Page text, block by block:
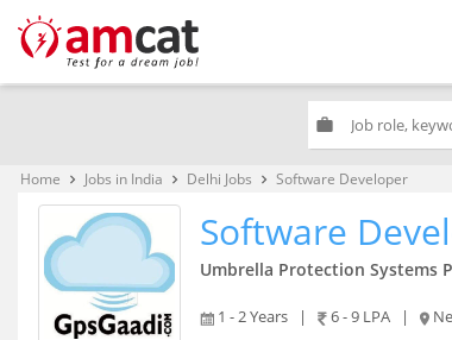
work
Home keyboard_arrow_right Jobs in India keyboard_arrow_right Delhi Jobs keyboard_arrow_right Software Developer
Software
Umbrella Protection Systems
1 - 2 Years | 6 - 9 LPA |